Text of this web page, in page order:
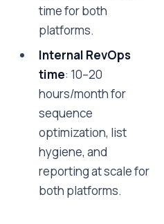
time for both
platforms.
Internal RevOps
time: 10–20
hours/month for
sequence
optimization, list
hygiene, and
reporting at scale for
both platforms.